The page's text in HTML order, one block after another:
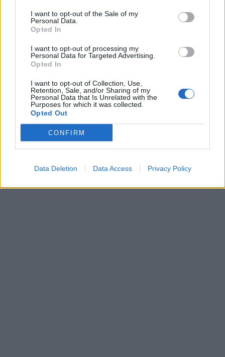
I want to opt-out of the Sale of my
Personal Data.
Opted In
I want to opt-out of processing my
Personal Data for Targeted Advertising.
Opted In
I want to opt-out of Collection, Use,
Retention, Sale, and/or Sharing of my
Personal Data that Is Unrelated with the
Purposes for which it was collected.
Opted Out
CONFIRM
Data Deletion Data Access Privacy Policy
savaitės neužteko